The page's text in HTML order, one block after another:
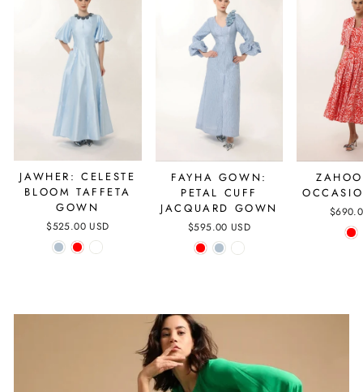
JAWHER: CELESTE
BLOOM TAFFETA
GOWN
$525.00 USD
FAYHA GOWN:
PETAL CUFF
JACQUARD GOWN
$595.00 USD